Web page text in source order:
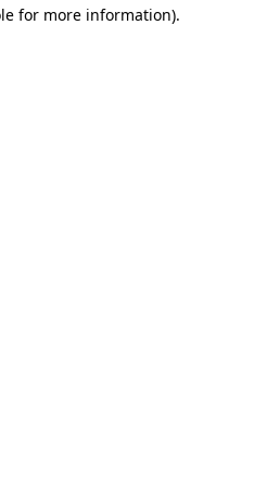
for more information).